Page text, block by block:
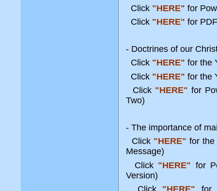
Click "HERE" for
Click "HERE" for
- Doctrines of our
Click "HERE" for the
Click "HERE" for the
Click "HERE" for
Two)
- The importance of
Click "HERE" for the
Message)
Click "HERE" for
Version)
Click "HERE" for